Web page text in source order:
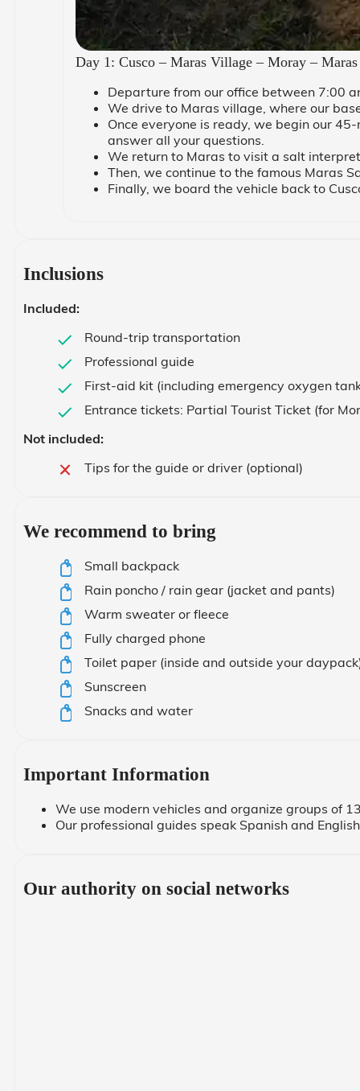
Day 1: Cusco – Maras Village – Moray –
Departure from our office between 7:00
We drive to Maras village, where our
Once everyone is ready, we begin our
answer all your questions.
We return to Maras to visit a salt
Then, we continue to the famous Maras
Finally, we board the vehicle back to
Inclusions
Included:
Round-trip transportation
Professional guide
First-aid kit (including emergency oxygen
Entrance tickets: Partial Tourist Ticket (for
Not included:
Tips for the guide or driver (optional)
We recommend to bring
Small backpack
Rain poncho / rain gear (jacket and pants)
Warm sweater or fleece
Fully charged phone
Toilet paper (inside and outside your
Sunscreen
Snacks and water
Important Information
We use modern vehicles and organize groups of
Our professional guides speak Spanish and
Our authority on social networks